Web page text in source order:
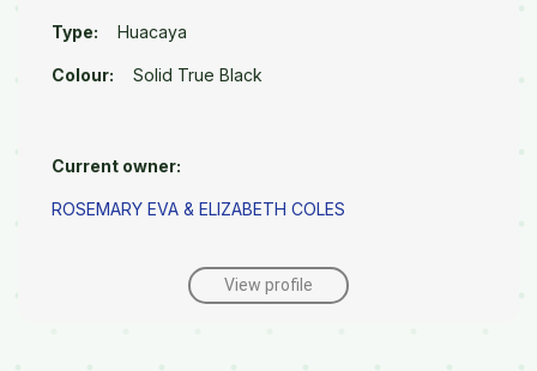
Type: Huacaya
Colour: Solid True Black
Current owner:
ROSEMARY EVA & ELIZABETH COLES
View profile